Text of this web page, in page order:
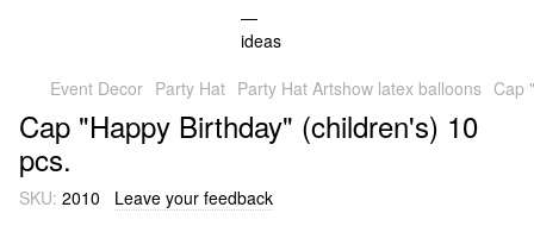
Event Decor Party Hat Party Hat Artshow latex balloons Cap
Cap "Happy Birthday" (children's) 10
pcs.
SKU: 2010 Leave your feedback